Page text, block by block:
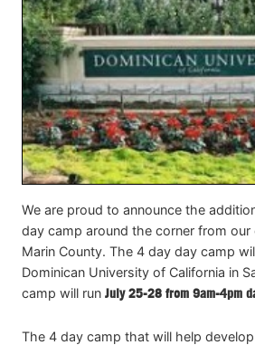
We are proud to announce the
day camp around the corner from
Marin County. The 4 day day camp
Dominican University of California in
camp will run July 25-28 from 9am-4pm
The 4 day camp that will help